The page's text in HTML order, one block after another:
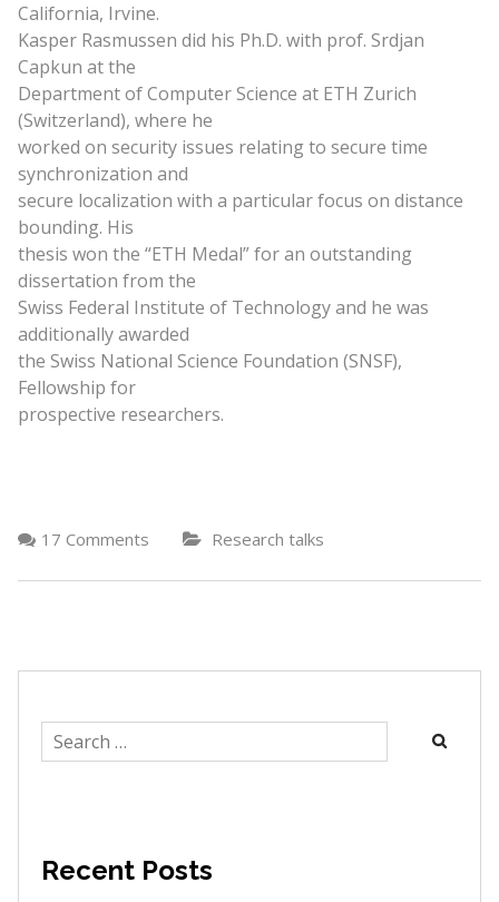
California, Irvine.
Kasper Rasmussen did his Ph.D. with prof. Srdjan
Capkun at the
Department of Computer Science at ETH Zurich
(Switzerland), where he
worked on security issues relating to secure time
synchronization and
secure localization with a particular focus on distance
bounding. His
thesis won the “ETH Medal” for an outstanding
dissertation from the
Swiss Federal Institute of Technology and he was
additionally awarded
the Swiss National Science Foundation (SNSF),
Fellowship for
prospective researchers.
17 Comments Research talks
Search
for:
Recent Posts